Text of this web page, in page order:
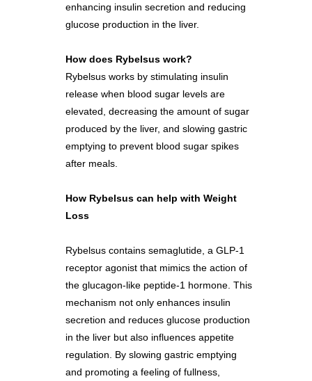
enhancing insulin secretion and reducing
glucose production in the liver.
How does Rybelsus work?
Rybelsus works by stimulating insulin
release when blood sugar levels are
elevated, decreasing the amount of sugar
produced by the liver, and slowing gastric
emptying to prevent blood sugar spikes
after meals.
How Rybelsus can help with Weight
Loss
Rybelsus contains semaglutide, a GLP-1
receptor agonist that mimics the action of
the glucagon-like peptide-1 hormone. This
mechanism not only enhances insulin
secretion and reduces glucose production
in the liver but also influences appetite
regulation. By slowing gastric emptying
and promoting a feeling of fullness,